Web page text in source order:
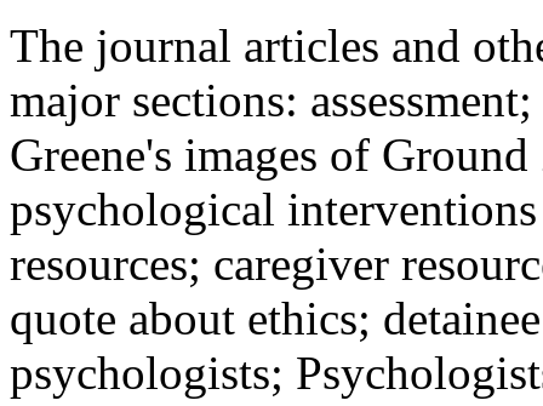
The journal articles and
major sections:
Greene's images of
psychological
resources; caregiver
quote about ethics;
psychologists;